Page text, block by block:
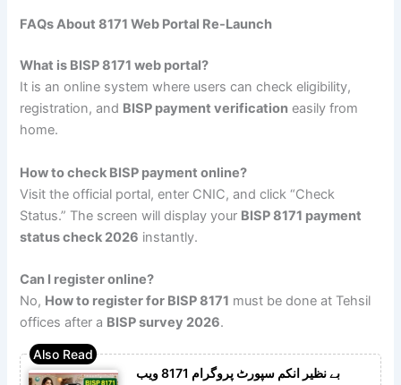
FAQs About 8171 Web Portal Re-Launch
What is BISP 8171 web portal?
It is an online system where users can check eligibility,
registration, and BISP payment verification easily from
home.
How to check BISP payment online?
Visit the official portal, enter CNIC, and click “Check
Status.” The screen will display your BISP 8171 payment
status check 2026 instantly.
Can I register online?
No, How to register for BISP 8171 must be done at Tehsil
offices after a BISP survey 2026.
بے نظیر انکم سپورٹ پروگرام 8171 ویب